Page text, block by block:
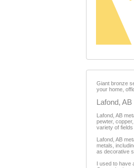
Giant bronze
your home,
Lafond,
Lafond, AB
pewter,
variety of
Lafond, AB
metals,
as decorative
I used to have